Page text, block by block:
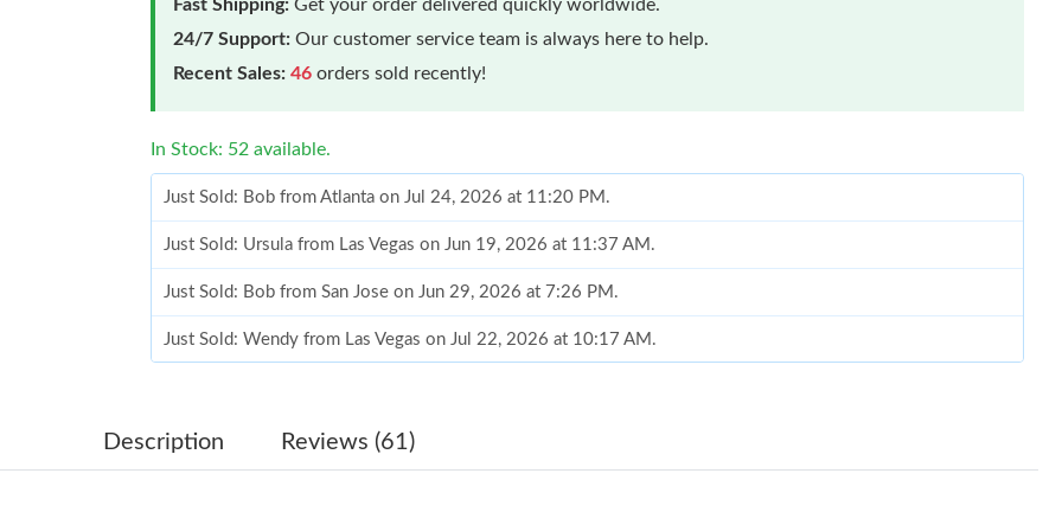
Fast Shipping: Get your order delivered quickly worldwide.
24/7 Support: Our customer service team is always here to help.
Recent Sales: 46 orders sold recently!
In Stock: 52 available.
Just Sold: Bob from Atlanta on Jul 24, 2026 at 11:20 PM.
Just Sold: Ursula from Las Vegas on Jun 19, 2026 at 11:37 AM.
Just Sold: Bob from San Jose on Jun 29, 2026 at 7:26 PM.
Just Sold: Wendy from Las Vegas on Jul 22, 2026 at 10:17 AM.
Just Sold: Chris from Las Vegas on Jul 30, 2026 at 9:38 PM.
Description Reviews (61)